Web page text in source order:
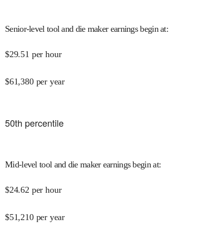
Senior-level tool and die maker earnings begin at:
$29.51 per hour
$61,380 per year
50th percentile
Mid-level tool and die maker earnings begin at:
$24.62 per hour
$51,210 per year